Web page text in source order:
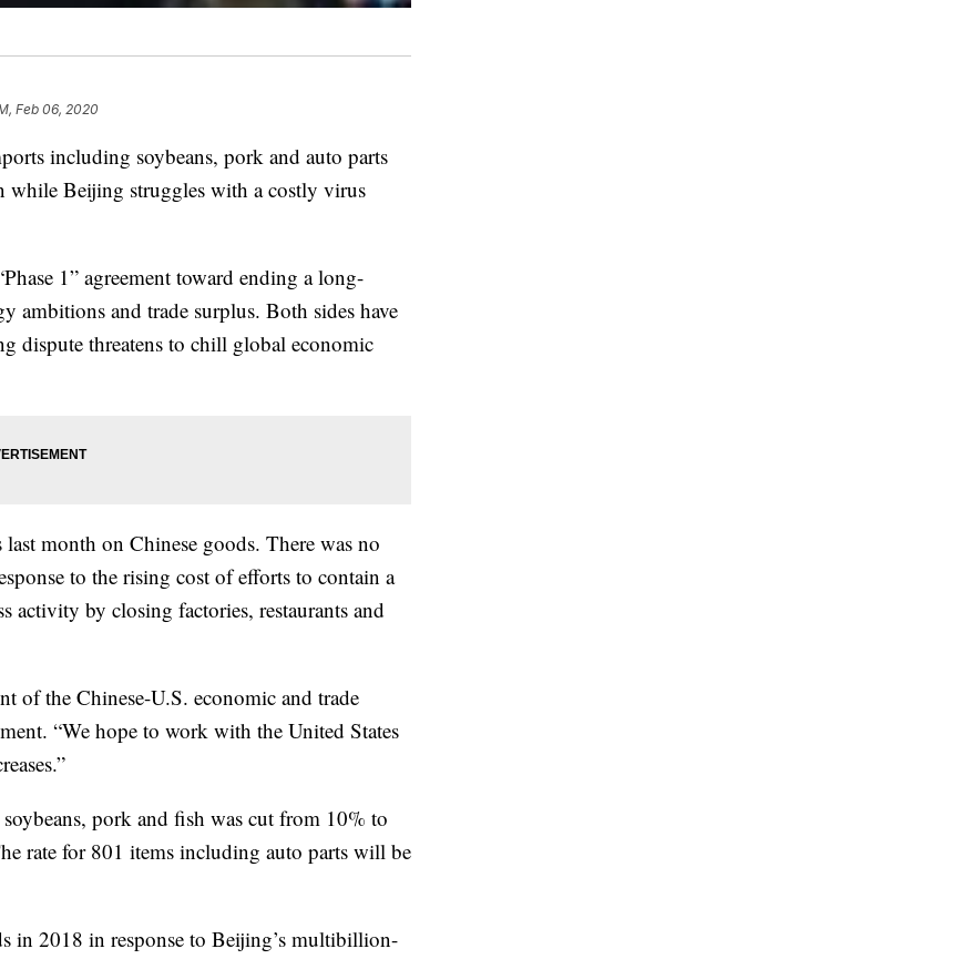
Feb 06, 2020
including soybeans, pork and auto parts
while Beijing struggles with a costly virus
1” agreement toward ending a long-
ambitions and trade surplus. Both sides have
dispute threatens to chill global economic
month on Chinese goods. There was no
to the rising cost of efforts to contain a
activity by closing factories, restaurants and
of the Chinese-U.S. economic and trade
“We hope to work with the United States
pork and fish was cut from 10% to
rate for 801 items including auto parts will be
in 2018 in response to Beijing’s multibillion-